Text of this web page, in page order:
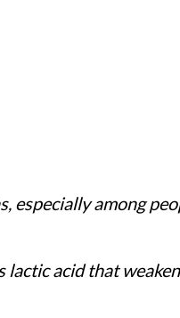
especially among
lactic acid that